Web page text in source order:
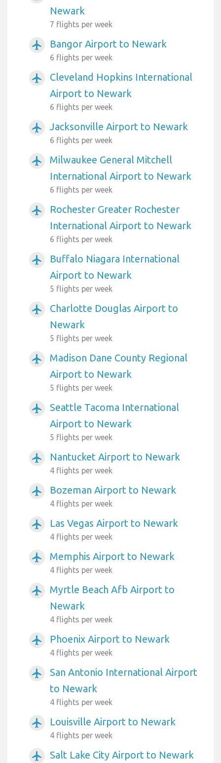
Newark
7 flights per week
airplanemode_active Bangor Airport to Newark
6 flights per week
airplanemode_active
Cleveland Hopkins International
Airport to Newark
6 flights per week
airplanemode_active Jacksonville Airport to Newark
6 flights per week
airplanemode_active
Milwaukee General Mitchell
International Airport to Newark
6 flights per week
airplanemode_active
Rochester Greater Rochester
International Airport to Newark
6 flights per week
airplanemode_active
Buffalo Niagara International
Airport to Newark
5 flights per week
airplanemode_active
Charlotte Douglas Airport to
Newark
5 flights per week
airplanemode_active
Madison Dane County Regional
Airport to Newark
5 flights per week
airplanemode_active
Seattle Tacoma International
Airport to Newark
5 flights per week
airplanemode_active Nantucket Airport to Newark
4 flights per week
airplanemode_active Bozeman Airport to Newark
4 flights per week
airplanemode_active Las Vegas Airport to Newark
4 flights per week
airplanemode_active Memphis Airport to Newark
4 flights per week
airplanemode_active
Myrtle Beach Afb Airport to
Newark
4 flights per week
airplanemode_active Phoenix Airport to Newark
4 flights per week
airplanemode_active
San Antonio International Airport
to Newark
4 flights per week
airplanemode_active Louisville Airport to Newark
4 flights per week
airplanemode_active Salt Lake City Airport to Newark